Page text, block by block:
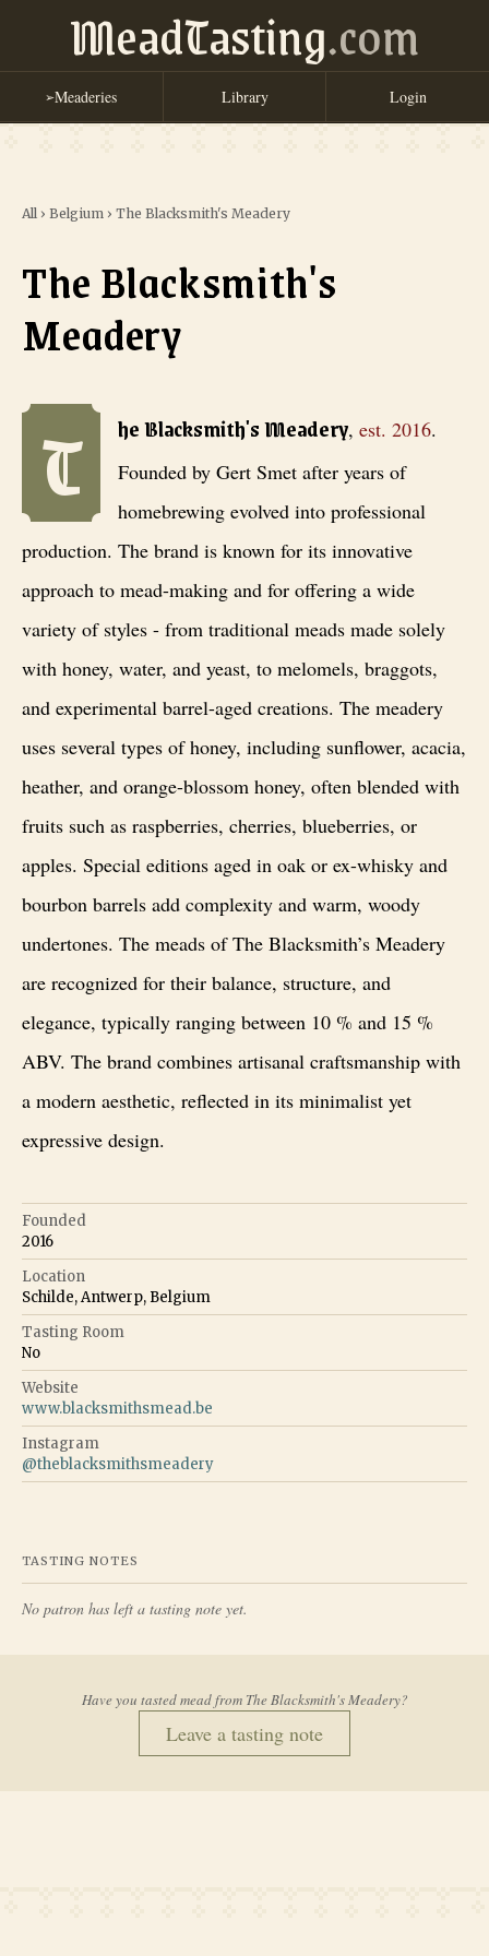
MeadTasting.com
➢Meaderies Library Login
All › Belgium › The Blacksmith's Meadery
The Blacksmith's
Meadery
The Blacksmith's Meadery , est. 2016 . Founded by Gert Smet
T he Blacksmith's Meadery, est. 2016.
Founded by Gert Smet after years of
homebrewing evolved into professional
production. The brand is known for its innovative
approach to mead-making and for offering a wide
variety of styles - from traditional meads made solely
with honey, water, and yeast, to melomels, braggots,
and experimental barrel-aged creations. The meadery
uses several types of honey, including sunflower, acacia,
heather, and orange-blossom honey, often blended with
fruits such as raspberries, cherries, blueberries, or
apples. Special editions aged in oak or ex-whisky and
bourbon barrels add complexity and warm, woody
undertones. The meads of The Blacksmith’s Meadery
are recognized for their balance, structure, and
elegance, typically ranging between 10 % and 15 %
ABV. The brand combines artisanal craftsmanship with
a modern aesthetic, reflected in its minimalist yet
expressive design.
Founded
2016
Location
Schilde, Antwerp, Belgium
Tasting Room
No
Website
www.blacksmithsmead.be
Instagram
@theblacksmithsmeadery
TASTING NOTES
No patron has left a tasting note yet.
Have you tasted mead from The Blacksmith's Meadery?
Leave a tasting note